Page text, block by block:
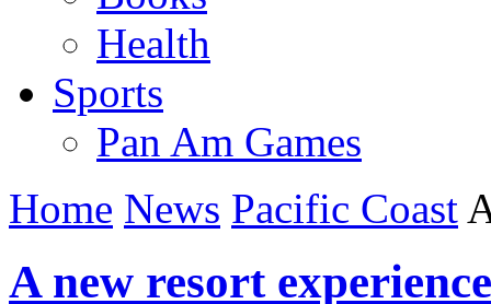
Health
Sports
Pan Am Games
Home News Pacific Coast
A new resort